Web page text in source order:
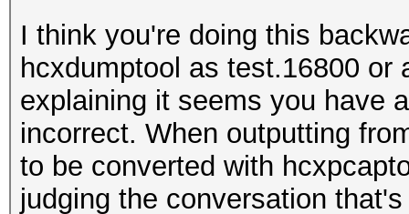
I think you're doing this
hcxdumptool as test.16800 or
explaining it seems you have
incorrect. When outputting
to be converted with
judging the conversation